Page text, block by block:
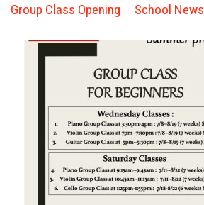
FORMS
STORE
FREE LESSONS
Group Class Opening
School News